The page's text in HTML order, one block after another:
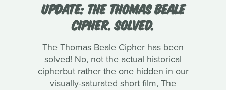
UPDATE: THE THOMAS BEALE
CIPHER. SOLVED.
The Thomas Beale Cipher has been
solved! No, not the actual historical
cipherbut rather the one hidden in our
visually-saturated short film, The